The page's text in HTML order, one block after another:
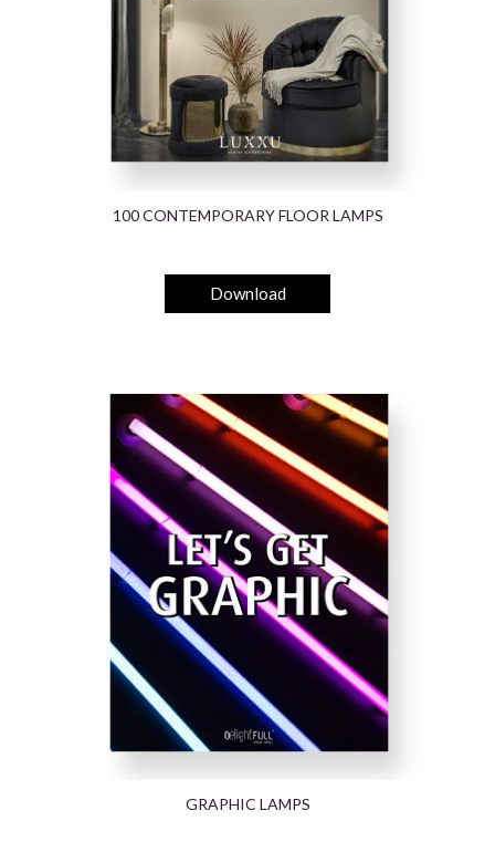
100 CONTEMPORARY FLOOR LAMPS
Download
GRAPHIC LAMPS